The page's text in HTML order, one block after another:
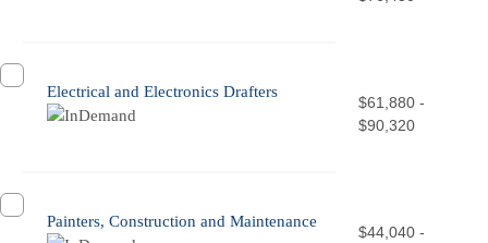
Electrical and Electronics Drafters
$61,880 -
$90,320
Painters, Construction and Maintenance
$44,040 -